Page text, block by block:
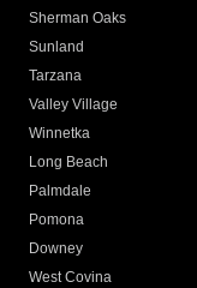
Sherman Oaks
Sunland
Tarzana
Valley Village
Winnetka
Long Beach
Palmdale
Pomona
Downey
West Covina